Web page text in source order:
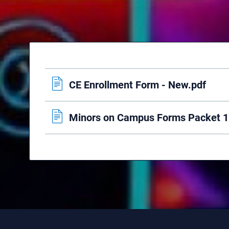
CE Enrollment Form - New.pdf
Minors on Campus Forms Packet